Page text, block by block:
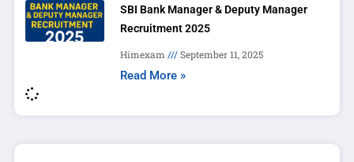
SBI Bank Manager & Deputy Manager
Recruitment 2025
Himexam September 11, 2025
Read More »